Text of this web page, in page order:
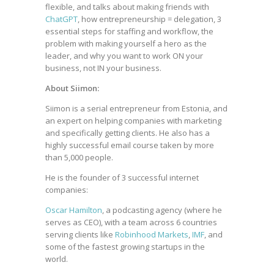
flexible, and talks about making friends with
ChatGPT, how entrepreneurship = delegation, 3
essential steps for staffing and workflow, the
problem with making yourself a hero as the
leader, and why you want to work ON your
business, not IN your business.
About Siimon:
Siimon is a serial entrepreneur from Estonia, and
an expert on helping companies with marketing
and specifically getting clients. He also has a
highly successful email course taken by more
than 5,000 people.
He is the founder of 3 successful internet
companies:
Oscar Hamilton, a podcasting agency (where he
serves as CEO), with a team across 6 countries
serving clients like Robinhood Markets,IMF, and
some of the fastest growing startups in the
world.